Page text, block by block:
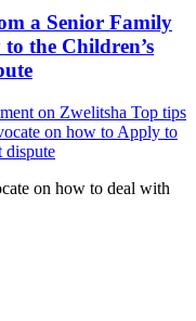
a Senior Family
the Children’s
on Zwelitsha Top tips
on how to Apply to
dispute
on how to deal with